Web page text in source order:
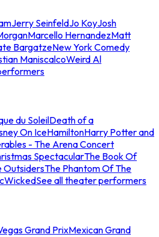
Jerry SeinfeldJo KoyJosh
Marcello HernandezMatt
BargatzeNew York Comedy
ManiscalcoWeird Al
du SoleilDeath of a
On IceHamiltonHarry Potter and
- The Arena Concert
SpectacularThe Book Of
OutsidersThe Phantom Of The
WickedSee all theater performers
Grand PrixMexican Grand